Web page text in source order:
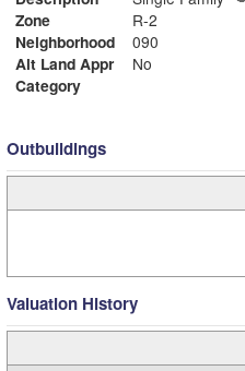
Zone
R-2
Neighborhood
090
Alt Land Appr
No
Category
Outbuildings
Valuation History